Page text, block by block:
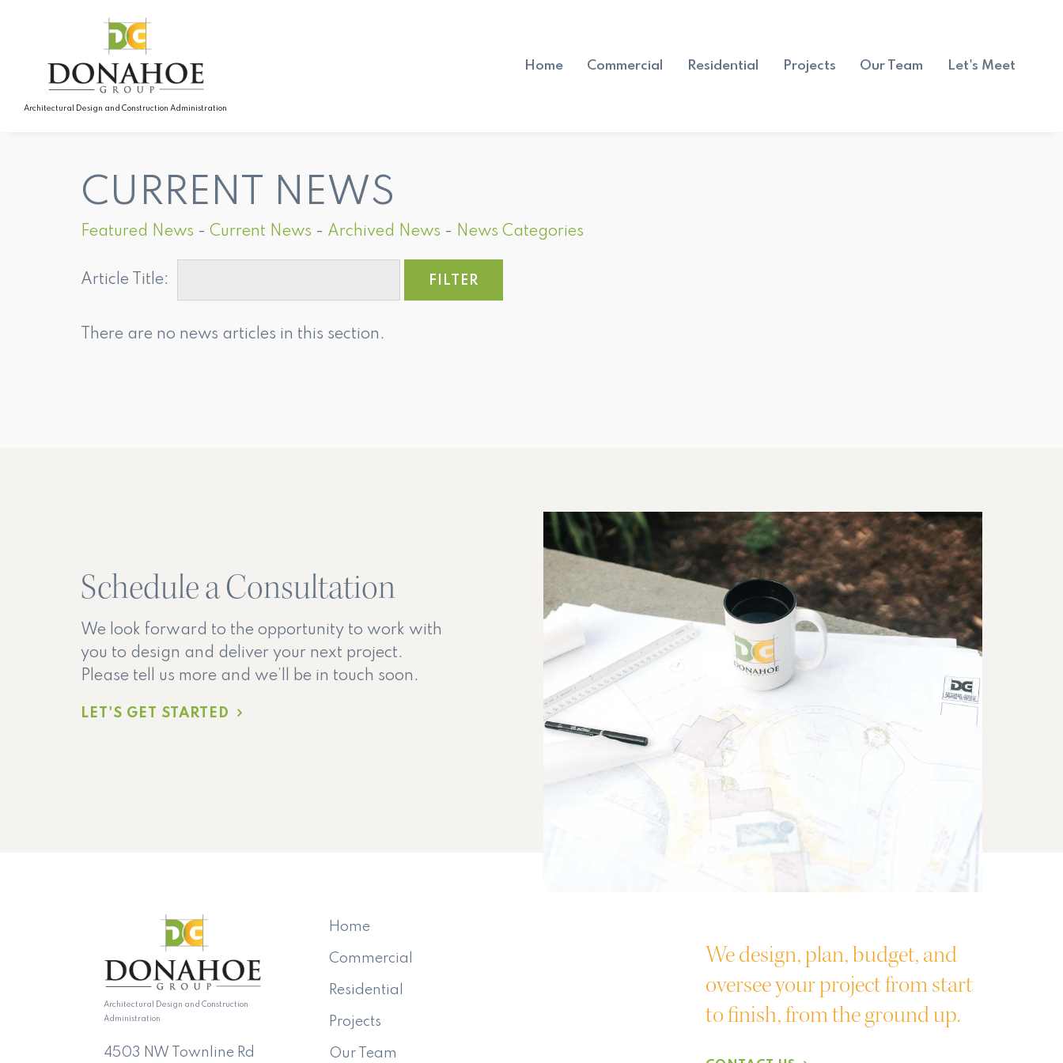
Architectural Design and Construction Administration
Home Commercial Residential Projects Our Team Let's Meet
CURRENT NEWS
Featured News - Current News - Archived News - News Categories
Article Title:
There are no news articles in this section.
Schedule a Consultation
We look forward to the opportunity to work with
you to design and deliver your next project.
Please tell us more and we’ll be in touch soon.
LET'S GET STARTED
Architectural Design and Construction
Administration
4503 NW Townline Rd
Home
Commercial
Residential
Projects
Our Team
We design, plan, budget, and
oversee your project from start
to finish, from the ground up.